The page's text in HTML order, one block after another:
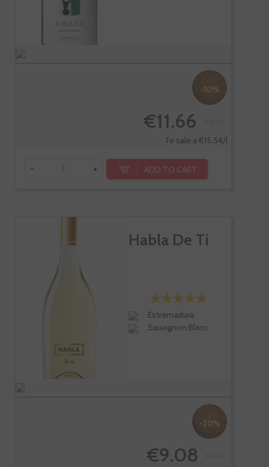
-10%
€11.66
Te sale a €15.54/l
- + ADD TO CART
Habla De Ti
Extremadura
Sauvignon Blanc
-20%
€9.08